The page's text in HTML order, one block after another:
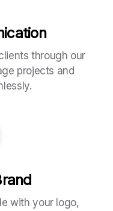
through our
projects and
with your logo,